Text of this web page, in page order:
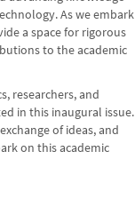
As we embark
a space for rigorous
to the academic
researchers, and
in this inaugural issue.
of ideas, and
on this academic